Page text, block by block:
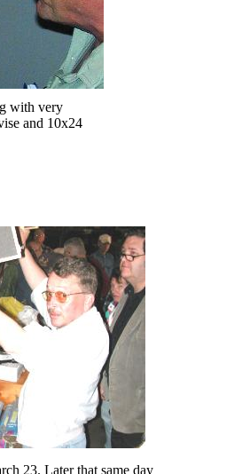
with very
and 10x24
23. Later that same day